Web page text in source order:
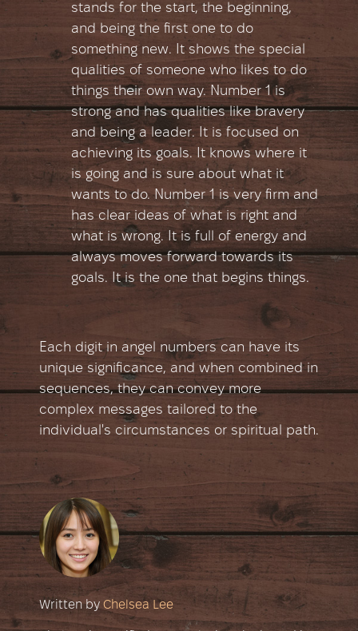
stands for the start, the beginning,
and being the first one to do
something new. It shows the special
qualities of someone who likes to do
things their own way. Number 1 is
strong and has qualities like bravery
and being a leader. It is focused on
achieving its goals. It knows where it
is going and is sure about what it
wants to do. Number 1 is very firm and
has clear ideas of what is right and
what is wrong. It is full of energy and
always moves forward towards its
goals. It is the one that begins things.
Each digit in angel numbers can have its
unique significance, and when combined in
sequences, they can convey more
complex messages tailored to the
individual's circumstances or spiritual path.
Written by Chelsea Lee